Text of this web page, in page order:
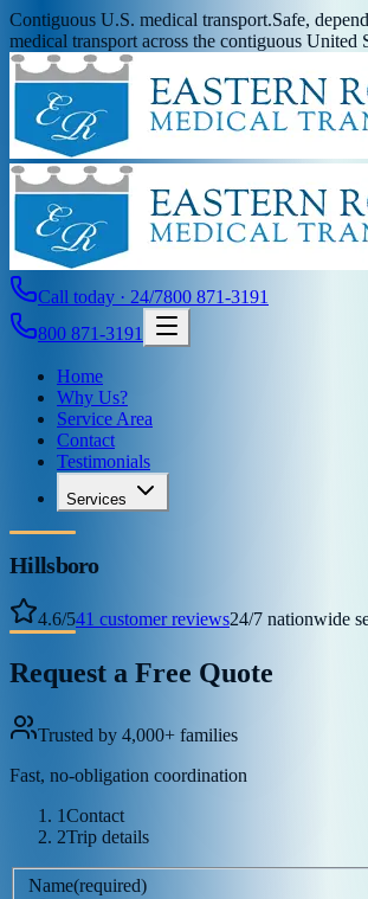
Contiguous U.S. medical transport.Safe,
medical transport across the contiguous United
Call today · 24/7800 871-3191
800 871-3191
Home
Why Us?
Service Area
Contact
Testimonials
Services
Hillsboro
4.6/541 customer reviews24/7 nationwide
Request a Free Quote
Trusted by 4,000+ families
Fast, no-obligation coordination
1Contact
2Trip details
Name(required)